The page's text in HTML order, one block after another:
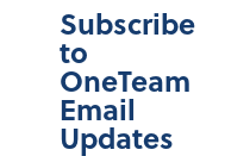
Subscribe
to
OneTeam
Email
Updates